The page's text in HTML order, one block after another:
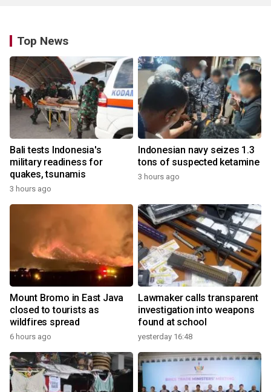
Top News
Bali tests Indonesia's
military readiness for
quakes, tsunamis
3 hours ago
Indonesian navy seizes 1.3
tons of suspected ketamine
3 hours ago
Mount Bromo in East Java
closed to tourists as
wildfires spread
6 hours ago
Lawmaker calls transparent
investigation into weapons
found at school
yesterday 16:48